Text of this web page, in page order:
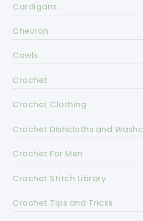
Cardigans
Chevron
Cowls
Crochet
Crochet Clothing
Crochet Dishcloths and
Crochet For Men
Crochet Stitch Library
Crochet Tips and Tricks